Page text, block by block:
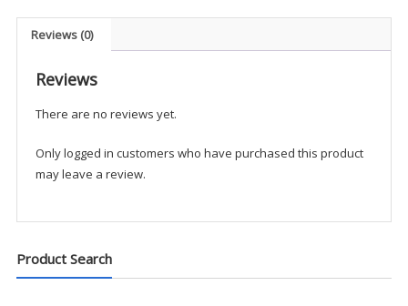
quantity
Reviews (0)
Reviews
There are no reviews yet.
Only logged in customers who have purchased this product
may leave a review.
Product Search